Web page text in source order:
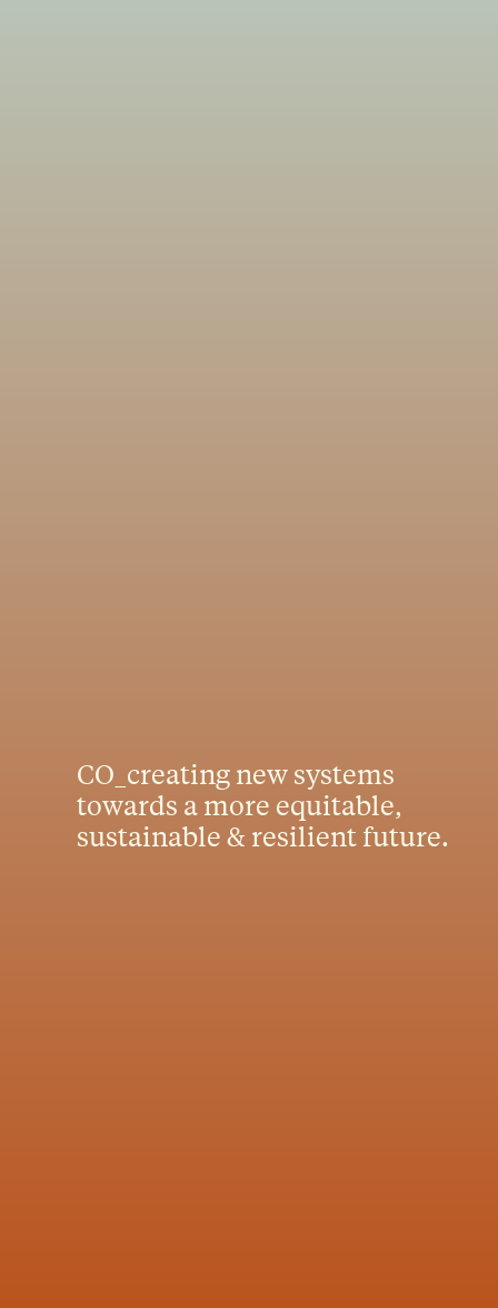
CO_creating new systems
towards a more equitable,
sustainable & resilient future.